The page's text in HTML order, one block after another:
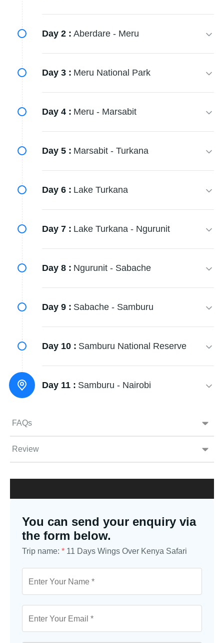
FAQs
Review
Day 2 : Aberdare - Meru
Day 3 : Meru National Park
Day 4 : Meru - Marsabit
Day 5 : Marsabit - Turkana
Day 6 : Lake Turkana
Day 7 : Lake Turkana - Ngurunit
Day 8 : Ngurunit - Sabache
Day 9 : Sabache - Samburu
Day 10 : Samburu National Reserve
Day 11 : Samburu - Nairobi
You can send your enquiry via
the form below.
Trip name: * 11 Days Wings Over Kenya Safari